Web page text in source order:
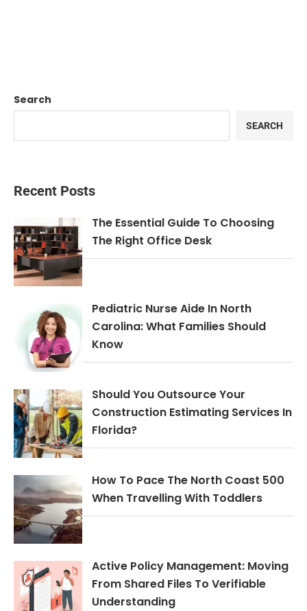
Search
SEARCH
Recent Posts
The Essential Guide To Choosing
The Right Office Desk
Pediatric Nurse Aide In North
Carolina: What Families Should
Know
Should You Outsource Your
Construction Estimating Services In
Florida?
How To Pace The North Coast 500
When Travelling With Toddlers
Active Policy Management: Moving
From Shared Files To Verifiable
Understanding